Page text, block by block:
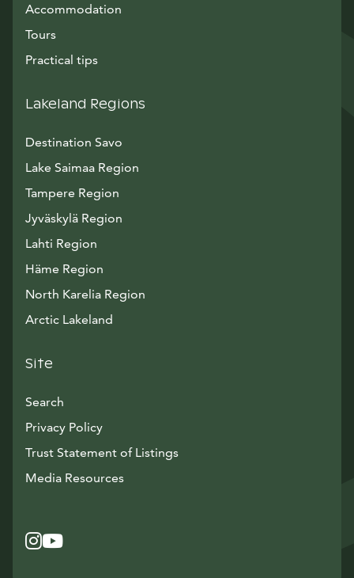
Accommodation
Tours
Practical tips
Lakeland Regions
Destination Savo
Lake Saimaa Region
Tampere Region
Jyväskylä Region
Lahti Region
Häme Region
North Karelia Region
Arctic Lakeland
Site
Search
Privacy Policy
Trust Statement of Listings
Media ResourcesAvautuu uuteen ikkunaan
Instagram
Avautuu uuteen ikkunaan
YouTube
Avautuu uuteen ikkunaan